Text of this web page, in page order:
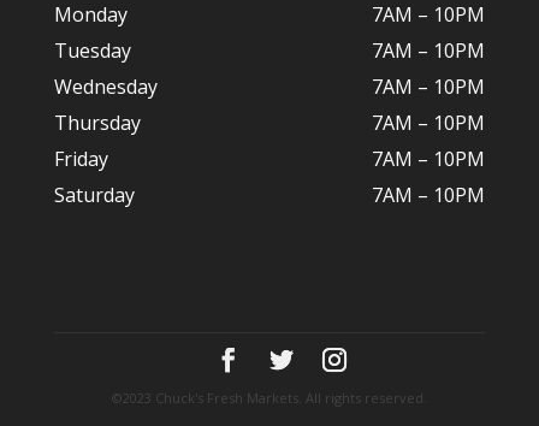
Monday
7AM – 10PM
Tuesday
7AM – 10PM
Wednesday
7AM – 10PM
Thursday
7AM – 10PM
Friday
7AM – 10PM
Saturday
7AM – 10PM
©2023 Chuck's Fresh Markets. All rights reserved.